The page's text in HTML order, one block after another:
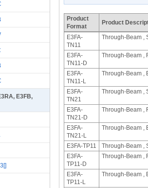
Product
Format
Product
E3FA-
TN11
Through-Beam ,
E3FA-
TN11-D
Through-Beam ,
E3FA-
TN11-L
Through-Beam ,
E3FA-
TN21
Through-Beam ,
E3FA-
TN21-D
Through-Beam ,
E3FA-
TN21-L
Through-Beam ,
E3FA-TP11
Through-Beam ,
E3FA-
TP11-D
Through-Beam ,
E3FA-
TP11-L
Through-Beam ,
E3FB,